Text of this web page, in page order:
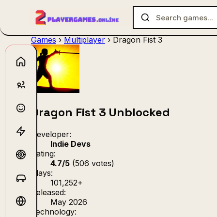
Games › Multiplayer › Dragon Fist 3
Dragon Fist 3 Unblocked
Developer:
Indie Devs
Rating:
4.7/5 (506 votes)
Plays:
101,252+
Released:
May 2026
Technology: